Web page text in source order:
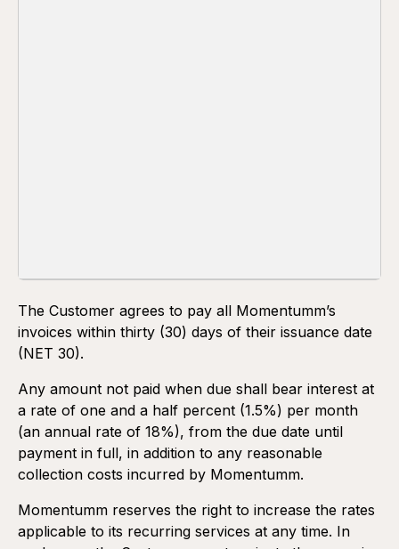
One-time services and projects
The Customer agrees to pay all Momentumm’s
invoices within thirty (30) days of their issuance date
(NET 30).
Any amount not paid when due shall bear interest at
a rate of one and a half percent (1.5%) per month
(an annual rate of 18%), from the due date until
payment in full, in addition to any reasonable
collection costs incurred by Momentumm.
Momentumm reserves the right to increase the rates
applicable to its recurring services at any time. In